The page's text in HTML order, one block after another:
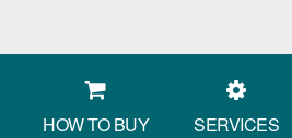
HOW TO BUY SERVICES